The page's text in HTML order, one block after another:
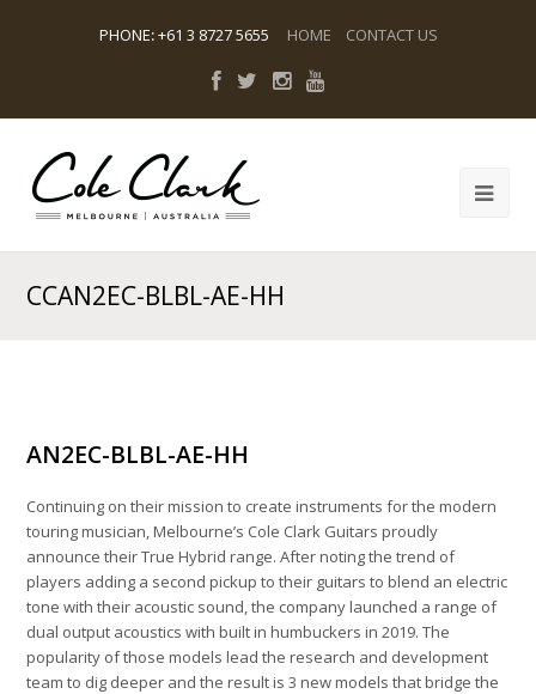
PHONE:+61 3 8727 5655 HOME CONTACT US
CCAN2EC-BLBL-AE-HH
AN2EC-BLBL-AE-HH
Continuing on their mission to create instruments for the modern
touring musician, Melbourne’s Cole Clark Guitars proudly
announce their True Hybrid range. After noting the trend of
players adding a second pickup to their guitars to blend an electric
tone with their acoustic sound, the company launched a range of
dual output acoustics with built in humbuckers in 2019. The
popularity of those models lead the research and development
team to dig deeper and the result is 3 new models that bridge the